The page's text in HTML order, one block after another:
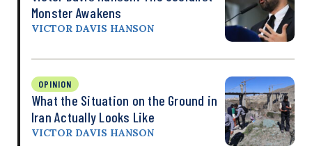
Monster Awakens
VICTOR DAVIS HANSON
OPINION
What the Situation on the Ground in
Iran Actually Looks Like
VICTOR DAVIS HANSON